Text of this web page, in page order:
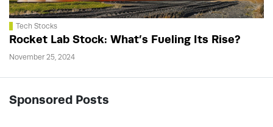
Tech Stocks
Rocket Lab Stock: What’s Fueling Its Rise?
November 25, 2024
Sponsored Posts